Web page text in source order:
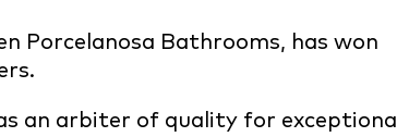
Porcelanosa Bathrooms, has won
an arbiter of quality for exceptional